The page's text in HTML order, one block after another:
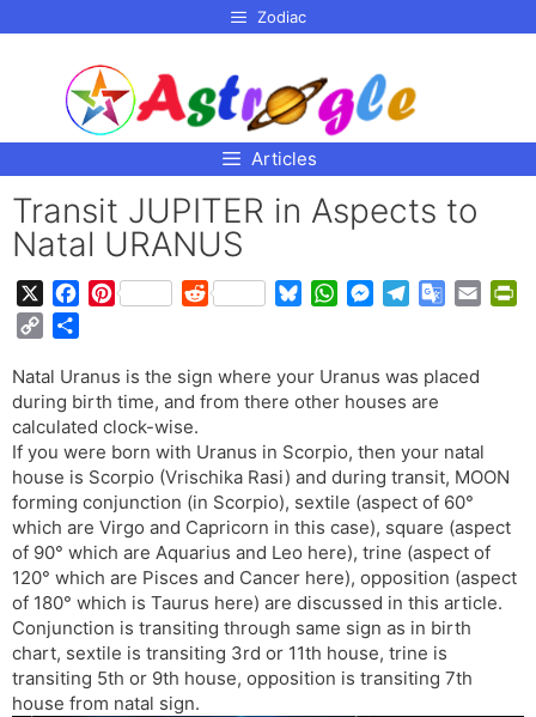
Zodiac
Articles
Transit JUPITER in Aspects to
Natal URANUS
e
b
o
o
k
P
t
e
r
e
s
t
R
d
i
e
s
y
W
t
s
p
p
M
s
e
g
e
r
e
g
a
m
G
g
T
r
a
n
s
l
a
t
e
p
y
L
i
n
k
a
r
e
Natal Uranus is the sign where your Uranus was placed
during birth time, and from there other houses are
calculated clock-wise.
If you were born with Uranus in Scorpio, then your natal
house is Scorpio (Vrischika Rasi) and during transit, MOON
forming conjunction (in Scorpio), sextile (aspect of 60°
which are Virgo and Capricorn in this case), square (aspect
of 90° which are Aquarius and Leo here), trine (aspect of
120° which are Pisces and Cancer here), opposition (aspect
of 180° which is Taurus here) are discussed in this article.
Conjunction is transiting through same sign as in birth
chart, sextile is transiting 3rd or 11th house, trine is
transiting 5th or 9th house, opposition is transiting 7th
house from natal sign.